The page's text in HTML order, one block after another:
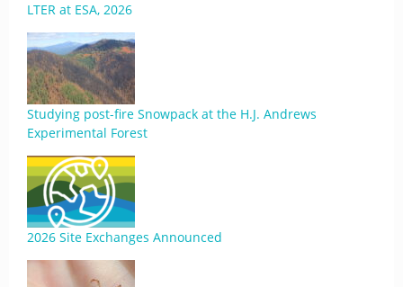
LTER at ESA, 2026
Studying post-fire Snowpack at the H.J. Andrews
Experimental Forest
2026 Site Exchanges Announced